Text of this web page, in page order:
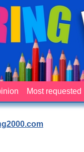
Most requested